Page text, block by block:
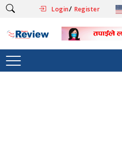
Login/ Register